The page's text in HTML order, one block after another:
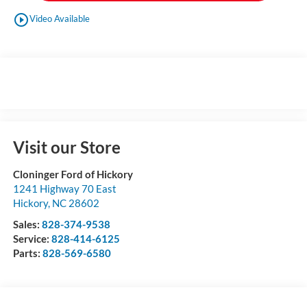
play_circle_outlineVideo Available
Visit our Store
Cloninger Ford of Hickory
1241 Highway 70 East
Hickory, NC 28602
Sales: 828-374-9538
Service: 828-414-6125
Parts: 828-569-6580